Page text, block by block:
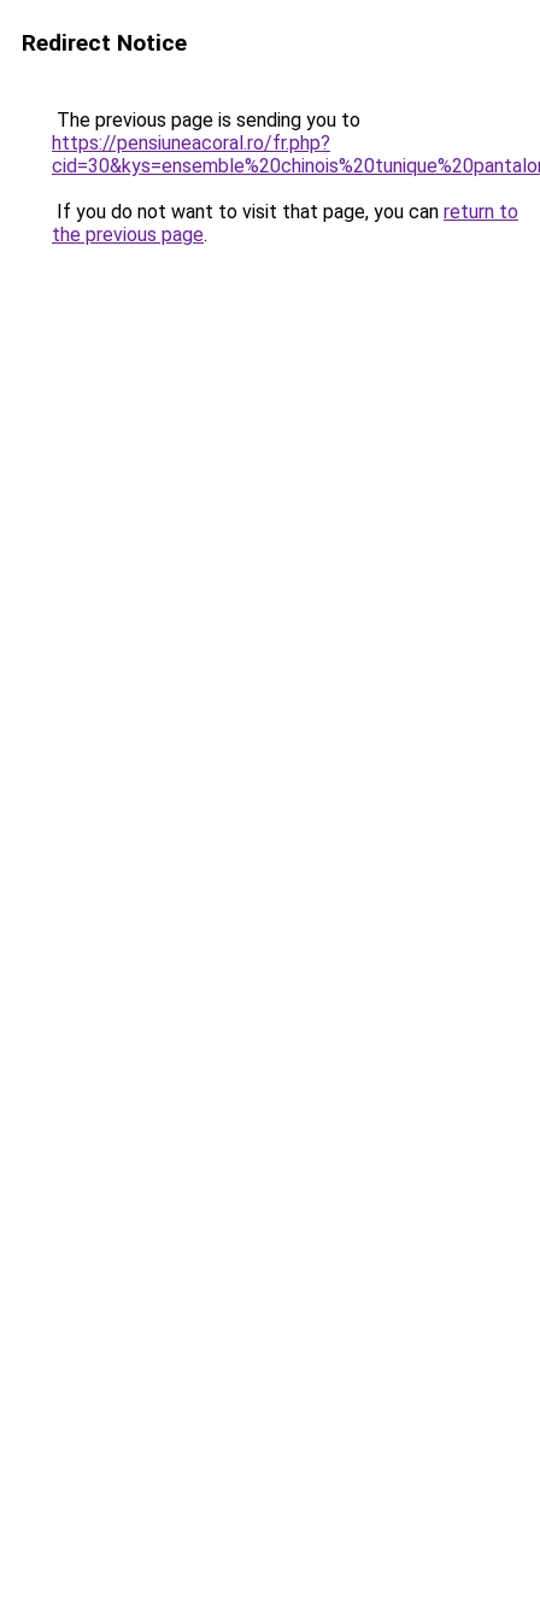
Redirect Notice
The previous page is sending you to
https://pensiuneacoral.ro/fr.php?
If you do not want to visit that page, you can return to
the previous page.